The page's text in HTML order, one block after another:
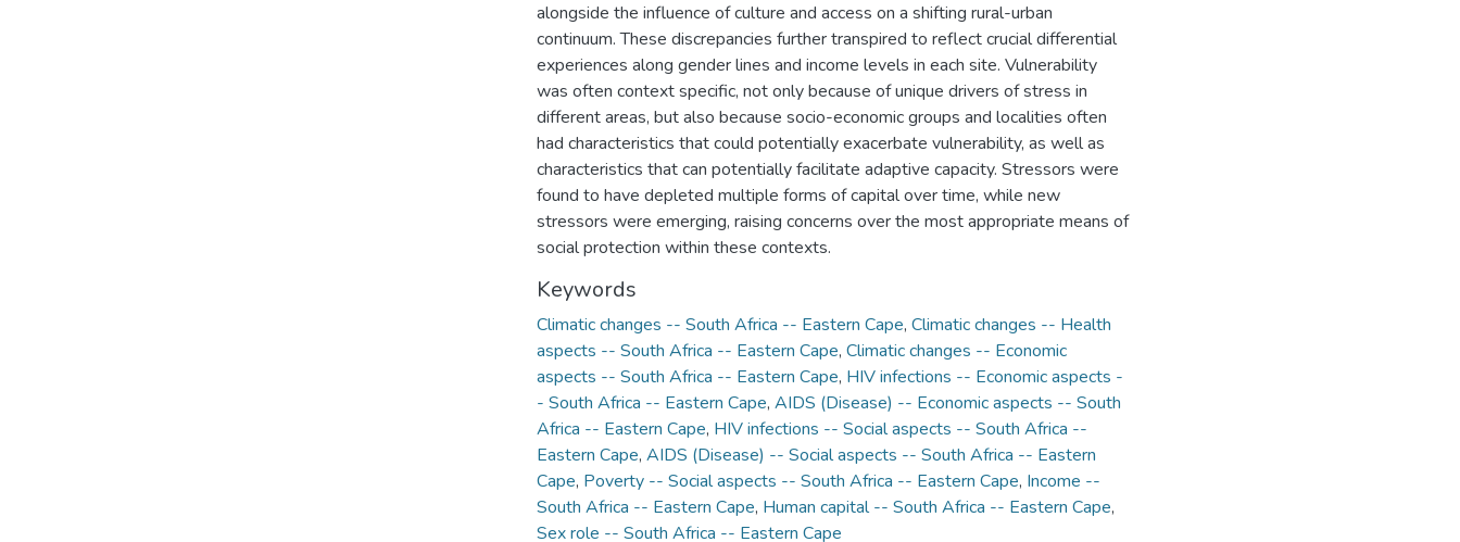
alongside the influence of culture and access on a shifting rural-urban
continuum. These discrepancies further transpired to reflect crucial differential
experiences along gender lines and income levels in each site. Vulnerability
was often context specific, not only because of unique drivers of stress in
different areas, but also because socio-economic groups and localities often
had characteristics that could potentially exacerbate vulnerability, as well as
characteristics that can potentially facilitate adaptive capacity. Stressors were
found to have depleted multiple forms of capital over time, while new
stressors were emerging, raising concerns over the most appropriate means of
social protection within these contexts.
Keywords
Climatic changes -- South Africa -- Eastern Cape, Climatic changes -- Health
aspects -- South Africa -- Eastern Cape, Climatic changes -- Economic
aspects -- South Africa -- Eastern Cape, HIV infections -- Economic aspects -
- South Africa -- Eastern Cape, AIDS (Disease) -- Economic aspects -- South
Africa -- Eastern Cape, HIV infections -- Social aspects -- South Africa --
Eastern Cape, AIDS (Disease) -- Social aspects -- South Africa -- Eastern
Cape, Poverty -- Social aspects -- South Africa -- Eastern Cape, Income --
South Africa -- Eastern Cape, Human capital -- South Africa -- Eastern Cape,
Sex role -- South Africa -- Eastern Cape